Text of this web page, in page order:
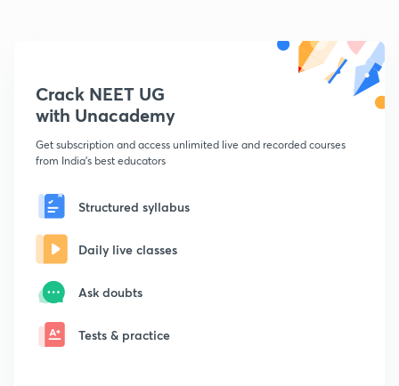
Crack NEET UG
with Unacademy
Get subscription and access unlimited live and recorded courses
from India's best educators
Structured syllabus
Daily live classes
Ask doubts
Tests & practice